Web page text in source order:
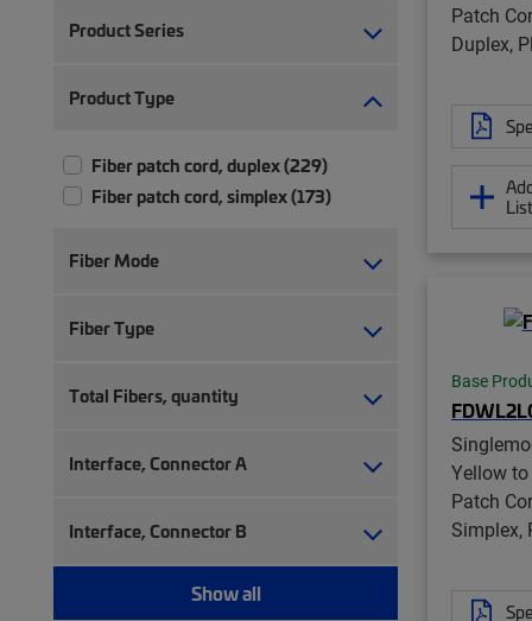
Product Series
Product Type
Fiber patch cord, duplex (229)
Fiber patch cord, simplex (173)
Fiber Mode
Fiber Type
Total Fibers, quantity
Interface, Connector A
Interface, Connector B
Show all
Patch
Duplex,
Base
Yellow to
Patch
Simplex,